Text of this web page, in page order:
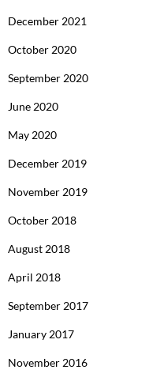
December 2021
October 2020
September 2020
June 2020
May 2020
December 2019
November 2019
October 2018
August 2018
April 2018
September 2017
January 2017
November 2016